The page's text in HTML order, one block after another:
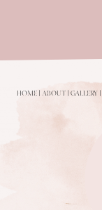
HOME | ABOUT | GALLERY |